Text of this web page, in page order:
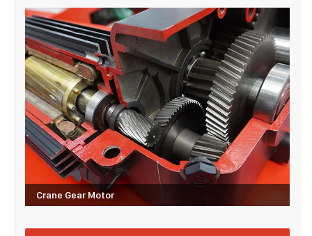
Crane Gear Motor